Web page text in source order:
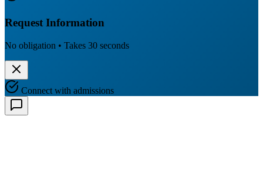
Request Information
No obligation • Takes 30 seconds
Connect with admissions